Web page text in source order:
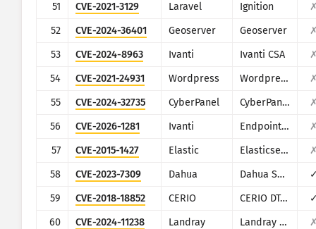
51
CVE-2021-3129 Laravel Ignition
52
CVE-2024-36401 Geoserver Geoserver
53
CVE-2024-8963 Ivanti Ivanti CSA
54
CVE-2021-24931 Wordpress Wordpress Secure Copy Content Protection and Content Locking plugin
55
CVE-2024-32735 CyberPanel CyberPanel
56
CVE-2026-1281 Ivanti Endpoint Manager Mobile (EPMM), formerly MobileIron Core
57
CVE-2015-1427 Elastic Elasticsearch
58
CVE-2023-7309 Dahua Dahua Smart Park Integrated Management Platform
59
CVE-2018-18852 CERIO CERIO DT-300N
60
CVE-2024-11238 Landray Landray EKP